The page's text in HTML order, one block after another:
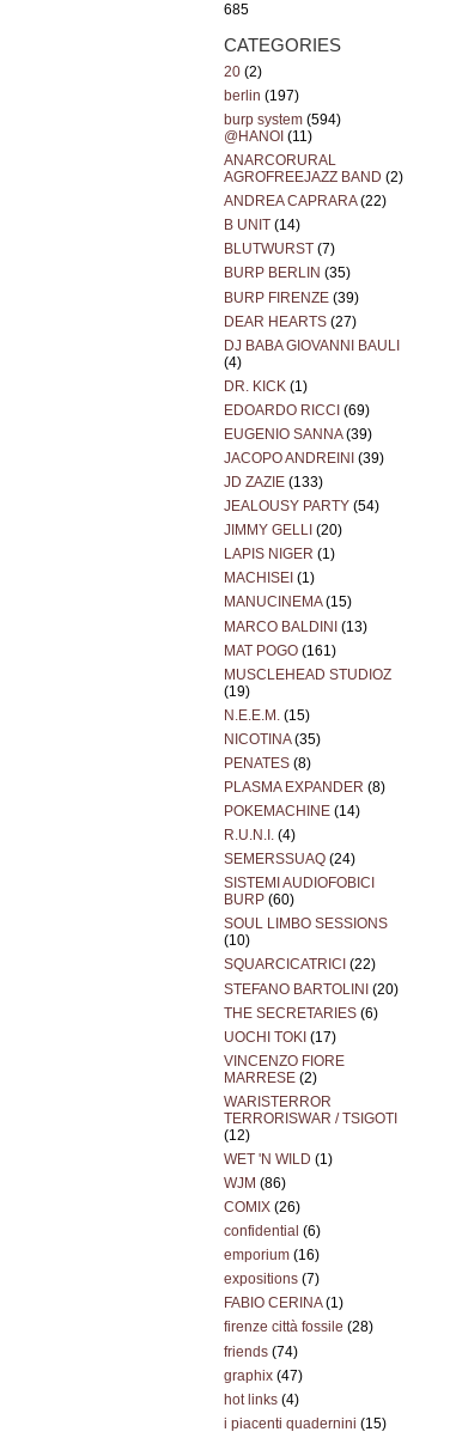
685
CATEGORIES
20 (2)
berlin (197)
burp system (594)
@HANOI (11)
ANARCORURAL
AGROFREEJAZZ BAND (2)
ANDREA CAPRARA(22)
B UNIT (14)
BLUTWURST (7)
BURP BERLIN (35)
BURP FIRENZE (39)
DEAR HEARTS (27)
DJ BABA GIOVANNI BAULI
(4)
DR. KICK (1)
EDOARDO RICCI (69)
EUGENIO SANNA(39)
JACOPO ANDREINI (39)
JD ZAZIE (133)
JEALOUSY PARTY (54)
JIMMY GELLI (20)
LAPIS NIGER (1)
MACHISEI (1)
MANUCINEMA(15)
MARCO BALDINI (13)
MAT POGO (161)
MUSCLEHEAD STUDIOZ
(19)
N.E.E.M. (15)
NICOTINA(35)
PENATES (8)
PLASMA EXPANDER (8)
POKEMACHINE (14)
R.U.N.I. (4)
SEMERSSUAQ (24)
SISTEMI AUDIOFOBICI
BURP (60)
SOUL LIMBO SESSIONS
(10)
SQUARCICATRICI (22)
STEFANO BARTOLINI (20)
THE SECRETARIES (6)
UOCHI TOKI (17)
VINCENZO FIORE
MARRESE (2)
WARISTERROR
TERRORISWAR / TSIGOTI
(12)
WET 'N WILD (1)
WJM (86)
COMIX (26)
confidential (6)
emporium (16)
expositions (7)
FABIO CERINA(1)
firenze città fossile (28)
friends (74)
graphix (47)
hot links (4)
i piacenti quadernini (15)